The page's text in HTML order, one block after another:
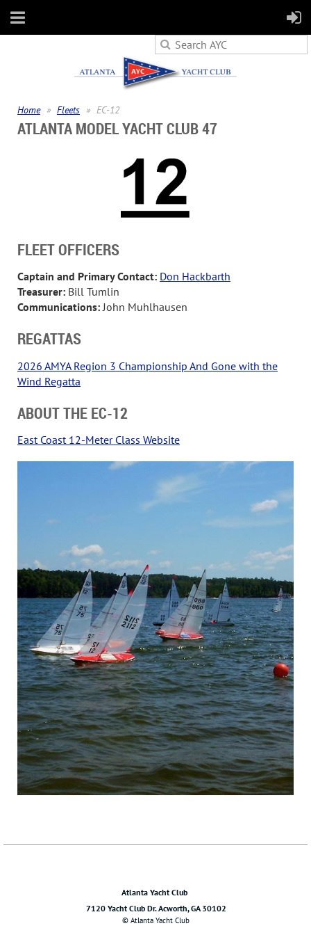
Home Fleets EC-12
ATLANTA MODEL YACHT CLUB 47
FLEET OFFICERS
Captain and Primary Contact: Don Hackbarth
Treasurer: Bill Tumlin
Communications: John Muhlhausen
REGATTAS
2026 AMYA Region 3 Championship And Gone with the
Wind Regatta
ABOUT THE EC-12
East Coast 12-Meter Class Website
Atlanta Yacht Club
7120 Yacht Club Dr. Acworth, GA 30102
© Atlanta Yacht Club